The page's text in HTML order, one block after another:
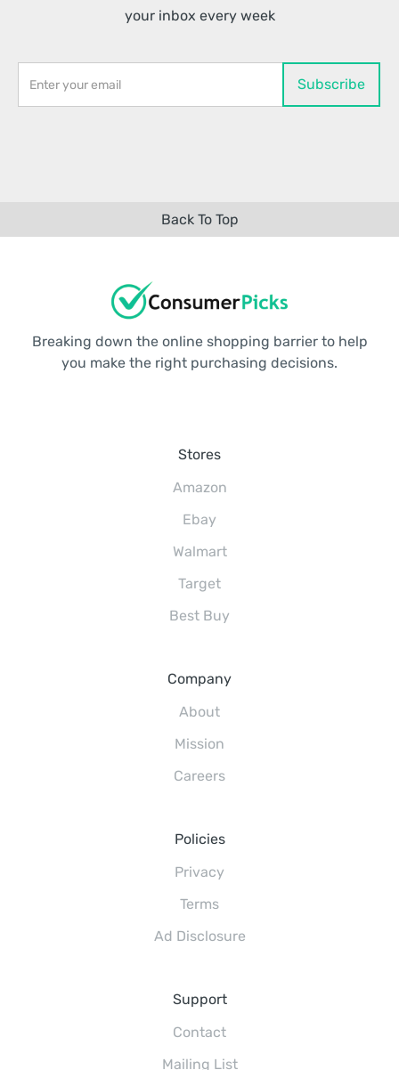
your inbox every week
Back To Top
Breaking down the online shopping barrier to help
you make the right purchasing decisions.
Stores
Amazon
Ebay
Walmart
Target
Best Buy
Company
About
Mission
Careers
Policies
Privacy
Terms
Ad Disclosure
Support
Contact
Mailing List